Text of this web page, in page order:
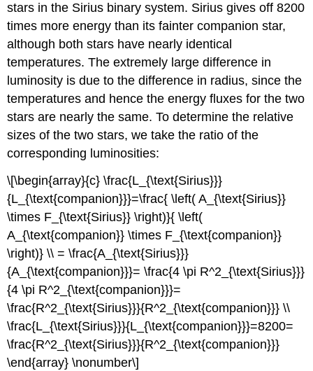
stars in the Sirius binary system. Sirius gives off 8200
times more energy than its fainter companion star,
although both stars have nearly identical
temperatures. The extremely large difference in
luminosity is due to the difference in radius, since the
temperatures and hence the energy fluxes for the two
stars are nearly the same. To determine the relative
sizes of the two stars, we take the ratio of the
corresponding luminosities:
\[\begin{array}{c} \frac{L_{\text{Sirius}}}
{L_{\text{companion}}}=\frac{ \left( A_{\text{Sirius}}
\times F_{\text{Sirius}} \right)}{ \left(
A_{\text{companion}} \times F_{\text{companion}}
\right)} \\ = \frac{A_{\text{Sirius}}}
{A_{\text{companion}}}= \frac{4 \pi R^2_{\text{Sirius}}}
{4 \pi R^2_{\text{companion}}}=
\frac{R^2_{\text{Sirius}}}{R^2_{\text{companion}}} \\
\frac{L_{\text{Sirius}}}{L_{\text{companion}}}=8200=
\frac{R^2_{\text{Sirius}}}{R^2_{\text{companion}}}
\end{array} \nonumber\]